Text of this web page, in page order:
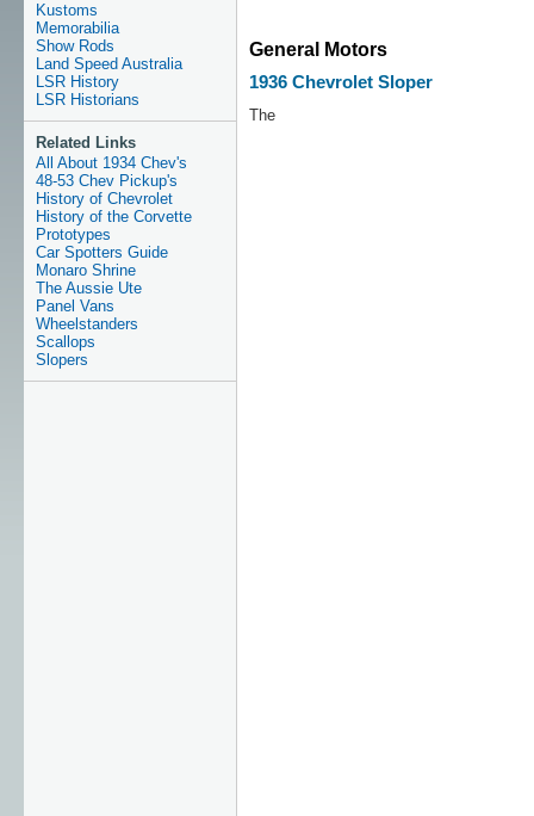
Kustoms
Memorabilia
Show Rods
Land Speed Australia
LSR History
LSR Historians
Related Links
All About 1934 Chev's
48-53 Chev Pickup's
History of Chevrolet
History of the Corvette
Prototypes
Car Spotters Guide
Monaro Shrine
The Aussie Ute
Panel Vans
Wheelstanders
Scallops
Slopers
General Motors
1936 Chevrolet Sloper
The